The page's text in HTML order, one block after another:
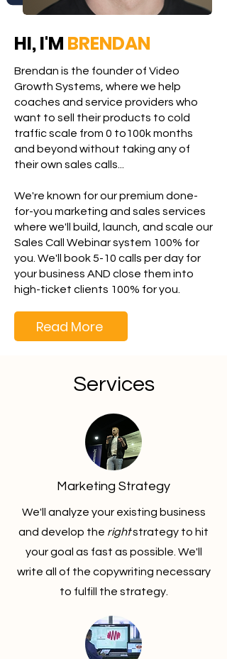
HI, I'M BRENDAN
Brendan is the founder of Video
Growth Systems, where we help
coaches and service providers who
want to sell their products to cold
traffic scale from 0 to100k months
and beyond without taking any of
their own sales calls...
We're known for our premium done-
for-you marketing and sales services
where we'll build, launch, and scale our
Sales Call Webinar system 100% for
you. We'll book 5-10 calls per day for
your business AND close them into
high-ticket clients 100% for you.
Read More
Services
Marketing Strategy
We'll analyze your existing business
and develop the rightstrategy to hit
your goal as fast as possible. We'll
write all of the copywriting necessary
to fulfill the strategy.